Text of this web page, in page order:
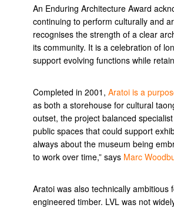
An Enduring Architecture Award
continuing to perform culturally and
recognises the strength of a clear
its community. It is a celebrationof
support evolvingfunctionswhile
Completed in 2001,Aratoi is a
as both a storehouse for cultural
outset, the project balanced
public spaces that could support
always about the museum being
to workover time,” says Marc
Aratoi was also technically
engineered timber. LVL was not